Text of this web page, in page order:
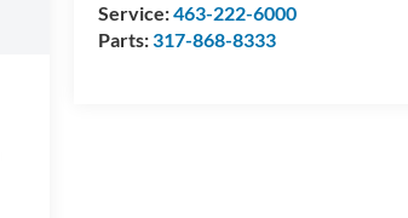
Service:463-222-6000
Parts:317-868-8333